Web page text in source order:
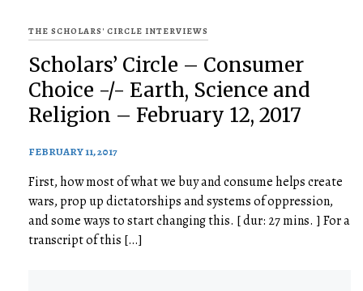
THE SCHOLARS' CIRCLE INTERVIEWS
Scholars’ Circle – Consumer
Choice -/- Earth, Science and
Religion – February 12, 2017
FEBRUARY 11, 2017
First, how most of what we buy and consume helps create
wars, prop up dictatorships and systems of oppression,
and some ways to start changing this. [ dur: 27 mins. ] For a
transcript of this […]